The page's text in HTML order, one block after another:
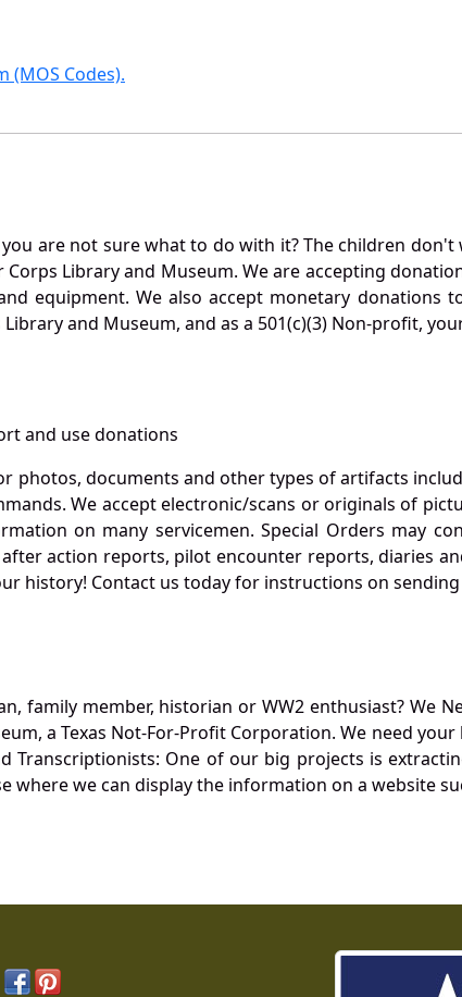
(MOS Codes).
are not sure what to do with it? The children
Library and Museum. We are accepting
equipment. We also accept monetary
and Museum, and as a 501(c)(3) Non-profit,
and use donations
photos, documents and other types of artifacts
We accept electronic/scans or originals of
on many servicemen. Special Orders may
action reports, pilot encounter reports, diaries
history! Contact us today for instructions on
family member, historian or WW2 enthusiast? We
a Texas Not-For-Profit Corporation. We need
Transcriptionists: One of our big projects is
where we can display the information on a website